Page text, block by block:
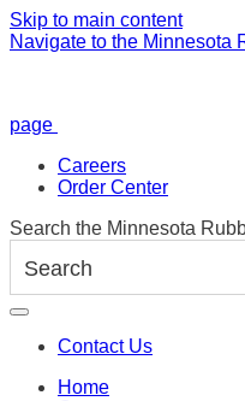
Skip to main content
Navigate to the Minnesota
page
Careers
Order Center
Search the Minnesota
Contact Us
Home